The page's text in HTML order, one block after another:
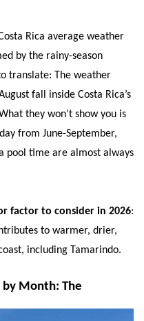
Rica average weather
by the rainy-season
translate: The weather
fall inside Costa Rica’s
they won’t show you is
from June-September,
pool time are almost always
factor to consider in 2026:
to warmer, drier,
including Tamarindo.
by Month: The